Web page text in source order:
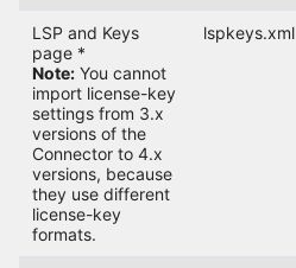
LSP and Keys
page *
Note:You cannot
import license-key
settings from 3.x
versions of the
Connector to 4.x
versions, because
they use different
license-key
formats.
lspkeys.xml